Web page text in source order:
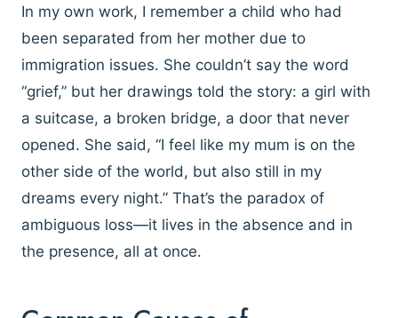
In my own work, I remember a child who had
been separated from her mother due to
immigration issues. She couldn’t say the word
“grief,” but her drawings told the story: a girl with
a suitcase, a broken bridge, a door that never
opened. She said, “I feel like my mum is on the
other side of the world, but also still in my
dreams every night.” That’s the paradox of
ambiguous loss—it lives in the absence and in
the presence, all at once.